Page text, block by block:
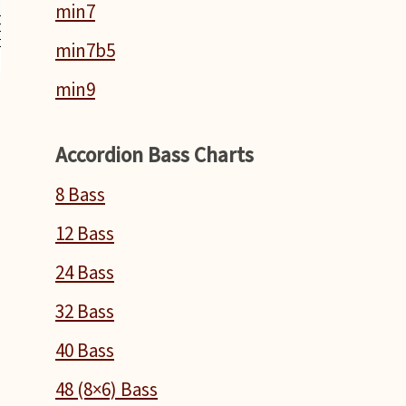
min7
min7b5
min9
Accordion Bass Charts
8 Bass
12 Bass
24 Bass
32 Bass
40 Bass
48 (8×6) Bass